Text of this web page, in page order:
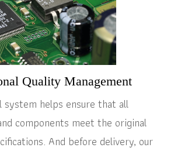
Quality Management
system helps ensure that all
components meet the original
And before delivery, our